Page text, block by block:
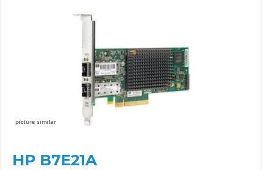
picture similar
HP B7E21A